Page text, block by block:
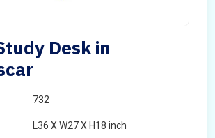
Desk in
732
L36 X W27 X H18 inch